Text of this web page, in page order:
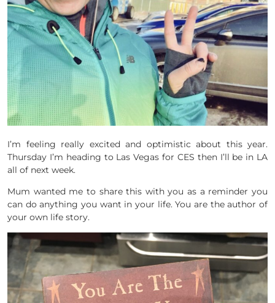
I’m feeling really excited and optimistic about this year.
Thursday I’m heading to Las Vegas for CES then I’ll be in LA
all of next week.
Mum wanted me to share this with you as a reminder you
can do anything you want in your life. You are the author of
your own life story.